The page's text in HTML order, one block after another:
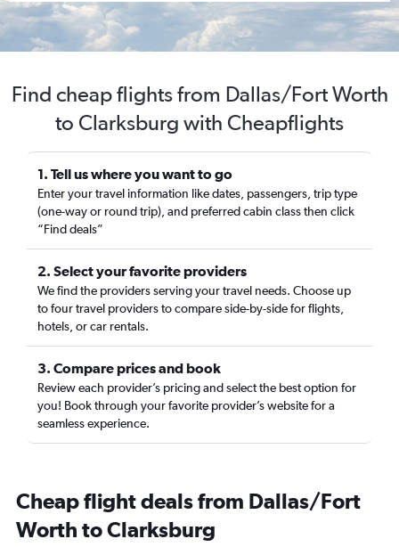
Find cheap flights from Dallas/Fort Worth
to Clarksburg with Cheapflights
1. Tell us where you want to go
Enter your travel information like dates, passengers, trip type
(one-way or round trip), and preferred cabin class then click
“Find deals”
2. Select your favorite providers
We find the providers serving your travel needs. Choose up
to four travel providers to compare side-by-side for flights,
hotels, or car rentals.
3. Compare prices and book
Review each provider’s pricing and select the best option for
you! Book through your favorite provider’s website for a
seamless experience.
Cheap flight deals from Dallas/Fort
Worth to Clarksburg